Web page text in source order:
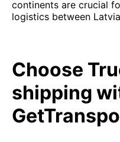
continents are crucial
logistics between
Choose
shipping